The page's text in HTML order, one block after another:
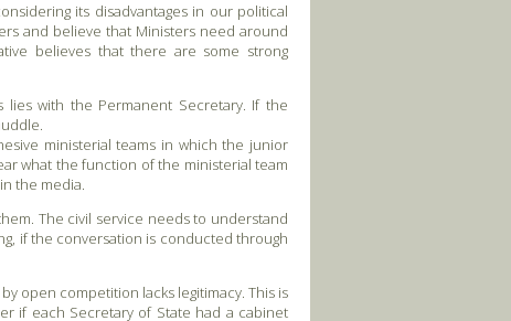
its disadvantages in our political
and believe that Ministers need around
believes that there are some strong
lies with the Permanent Secretary. If the
ministerial teams in which the junior
what the function of the ministerial team
the media.
The civil service needs to understand
if the conversation is conducted through
open competition lacks legitimacy. This is
if each Secretary of State had a cabinet